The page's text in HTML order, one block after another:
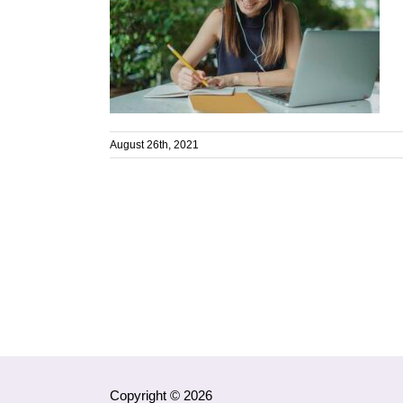
August 26th, 2021
Copyright © 2026